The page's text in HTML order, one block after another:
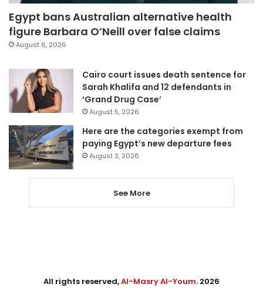
Egypt bans Australian alternative health
figure Barbara O’Neill over false claims
August 6, 2026
Cairo court issues death sentence for
Sarah Khalifa and 12 defendants in
‘Grand Drug Case’
August 5, 2026
Here are the categories exempt from
paying Egypt’s new departure fees
August 3, 2026
See More
All rights reserved,Al-Masry Al-Youm. 2026